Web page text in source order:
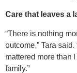
Care that leaves a
“There is nothing
outcome,” Tara
mattered more than
family.”